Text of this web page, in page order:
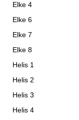
Elke 4
Elke 6
Elke 7
Elke 8
Helis 1
Helis 2
Helis 3
Helis 4